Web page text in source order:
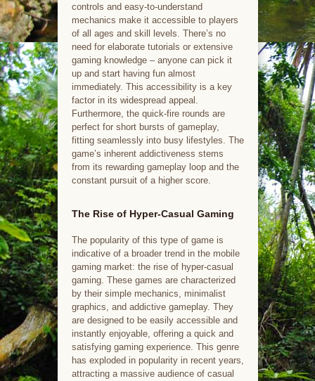
controls and easy-to-understand
mechanics make it accessible to players
of all ages and skill levels. There’s no
need for elaborate tutorials or extensive
gaming knowledge – anyone can pick it
up and start having fun almost
immediately. This accessibility is a key
factor in its widespread appeal.
Furthermore, the quick-fire rounds are
perfect for short bursts of gameplay,
fitting seamlessly into busy lifestyles. The
game’s inherent addictiveness stems
from its rewarding gameplay loop and the
constant pursuit of a higher score.
The Rise of Hyper-Casual Gaming
The popularity of this type of game is
indicative of a broader trend in the mobile
gaming market: the rise of hyper-casual
gaming. These games are characterized
by their simple mechanics, minimalist
graphics, and addictive gameplay. They
are designed to be easily accessible and
instantly enjoyable, offering a quick and
satisfying gaming experience. This genre
has exploded in popularity in recent years,
attracting a massive audience of casual